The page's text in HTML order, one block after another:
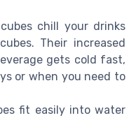
chill your drinks
Their increased
gets cold fast,
or when you need to
fit easily into water